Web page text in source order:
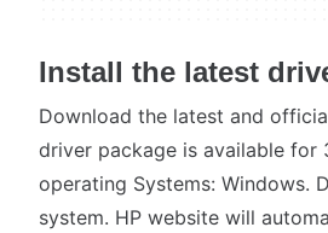
Install the latest
Download the latest and
driver package is available
operating Systems: Windows.
system. HP website will